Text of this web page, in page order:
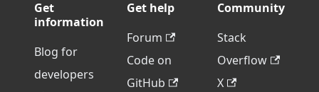
Get
information
Blog for
developers
Get help
Forum
Code on
GitHub
Community
Stack
Overflow
X